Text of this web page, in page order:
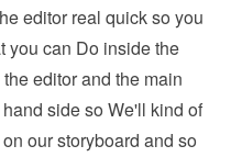
editor real quick so you
you can Do inside the
editor and the main
side so We'll kind of
our storyboard and so